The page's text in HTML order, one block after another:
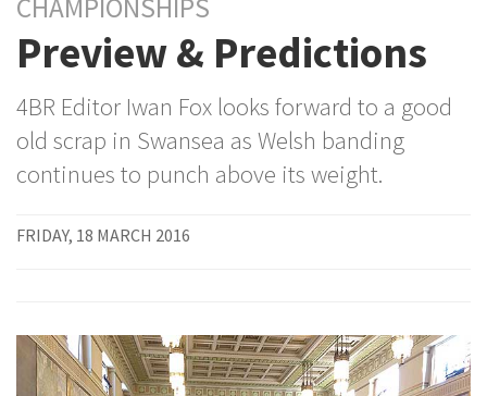
CHAMPIONSHIPS
Preview & Predictions
4BR Editor Iwan Fox looks forward to a good
old scrap in Swansea as Welsh banding
continues to punch above its weight.
FRIDAY, 18 MARCH 2016